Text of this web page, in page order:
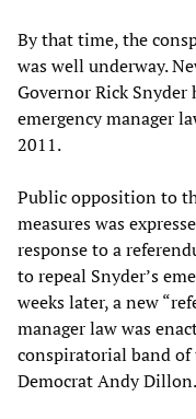
By that time, the
was well underway.
Governor Rick
emergency manager
2011.
Public opposition to
measures was
response to a
to repeal Snyder’s
weeks later, a new
manager law was
conspiratorial band
Democrat Andy Dillon.